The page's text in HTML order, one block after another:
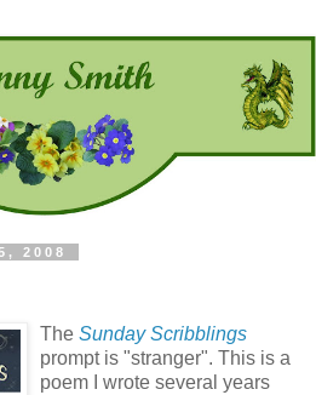
2008
The Sunday Scribblings
prompt is "stranger". This is a
poem I wrote several years